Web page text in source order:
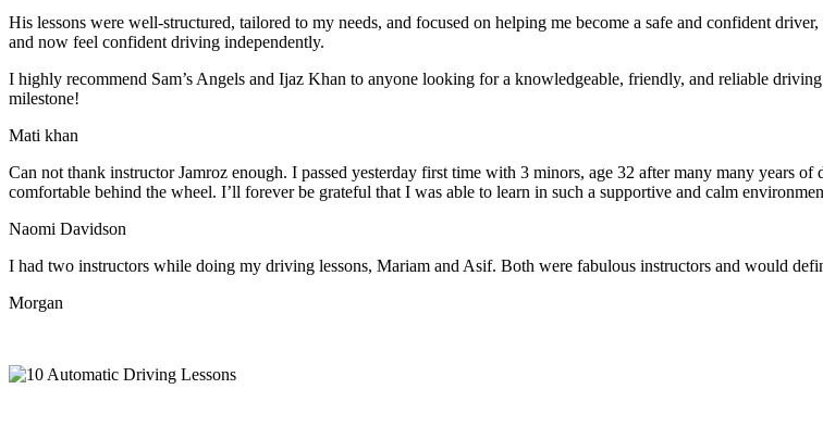
His lessons were well-structured, tailored to my needs, and focused on helping me become a safe and confident
and now feel confident driving independently.
I highly recommend Sam’s Angels and Ijaz Khan to anyone looking for a knowledgeable, friendly, and reliable
milestone!
Mati khan
Can not thank instructor Jamroz enough. I passed yesterday first time with 3 minors, age 32 after many many years
comfortable behind the wheel. I’ll forever be grateful that I was able to learn in such a supportive and calm
Naomi Davidson
I had two instructors while doing my driving lessons, Mariam and Asif. Both were fabulous instructors and would
Morgan